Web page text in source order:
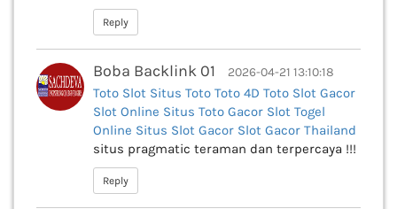
Reply
Boba Backlink 01 2026-04-21 13:10:18
Toto Slot Situs Toto Toto 4D Toto Slot Gacor
Slot Online Situs Toto Gacor Slot Togel
Online Situs Slot Gacor Slot Gacor Thailand
situs pragmatic teraman dan terpercaya !!!
Reply